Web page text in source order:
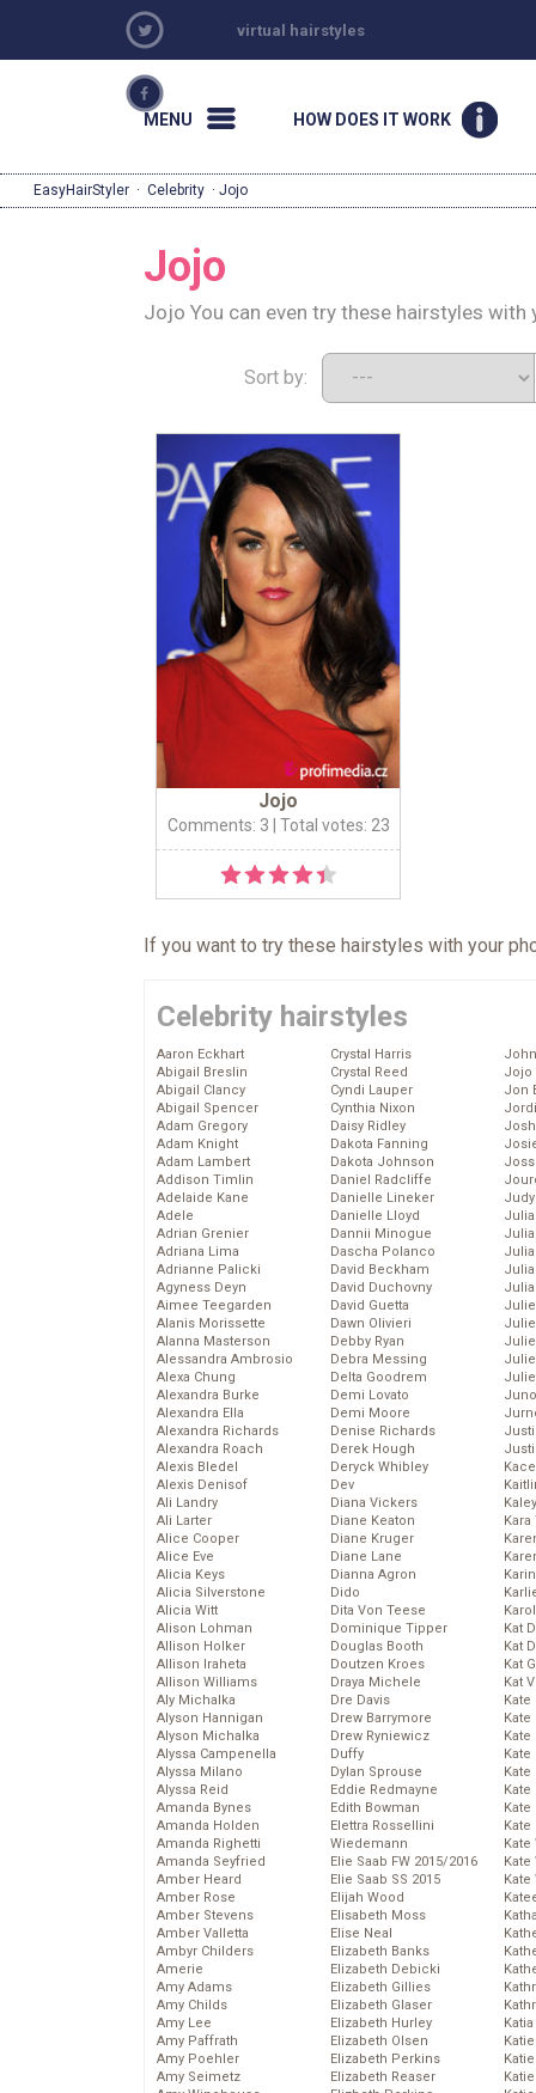
virtual hairstyles
MENU HOW DOES IT WORK
EasyHairStyler · Celebrity · Jojo
Jojo
Jojo You can even try these hairstyles
Sort by:
Jojo
Comments: 3 | Total votes: 23
If you want to try these hairstyles with your
Celebrity hairstyles
Aaron Eckhart
Abigail Breslin
Abigail Clancy
Abigail Spencer
Adam Gregory
Adam Knight
Adam Lambert
Addison Timlin
Adelaide Kane
Adele
Adrian Grenier
Adriana Lima
Adrianne Palicki
Agyness Deyn
Aimee Teegarden
Alanis Morissette
Alanna Masterson
Alessandra Ambrosio
Alexa Chung
Alexandra Burke
Alexandra Ella
Alexandra Richards
Alexandra Roach
Alexis Bledel
Alexis Denisof
Ali Landry
Ali Larter
Alice Cooper
Alice Eve
Alicia Keys
Alicia Silverstone
Alicia Witt
Alison Lohman
Allison Holker
Allison Iraheta
Allison Williams
Aly Michalka
Alyson Hannigan
Alyson Michalka
Alyssa Campenella
Alyssa Milano
Alyssa Reid
Amanda Bynes
Amanda Holden
Amanda Righetti
Amanda Seyfried
Amber Heard
Amber Rose
Amber Stevens
Amber Valletta
Ambyr Childers
Amerie
Amy Adams
Amy Childs
Amy Lee
Amy Paffrath
Amy Poehler
Amy Seimetz
Crystal Harris
Crystal Reed
Cyndi Lauper
Cynthia Nixon
Daisy Ridley
Dakota Fanning
Dakota Johnson
Daniel Radcliffe
Danielle Lineker
Danielle Lloyd
Dannii Minogue
Dascha Polanco
David Beckham
David Duchovny
David Guetta
Dawn Olivieri
Debby Ryan
Debra Messing
Delta Goodrem
Demi Lovato
Demi Moore
Denise Richards
Derek Hough
Deryck Whibley
Dev
Diana Vickers
Diane Keaton
Diane Kruger
Diane Lane
Dianna Agron
Dido
Dita Von Teese
Dominique Tipper
Douglas Booth
Doutzen Kroes
Draya Michele
Dre Davis
Drew Barrymore
Drew Ryniewicz
Duffy
Dylan Sprouse
Eddie Redmayne
Edith Bowman
Elettra Rossellini
Wiedemann
Elie Saab FW 2015/2016
Elie Saab SS 2015
Elijah Wood
Elisabeth Moss
Elise Neal
Elizabeth Banks
Elizabeth Debicki
Elizabeth Gillies
Elizabeth Glaser
Elizabeth Hurley
Elizabeth Olsen
Elizabeth Perkins
Elizabeth Reaser
Jojo
Jon
Kat
Kat
Kat
Kat
Kate
Kate
Kate
Kate
Kate
Kate
Kate